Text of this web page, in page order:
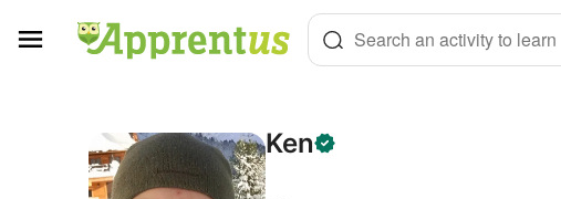
Search an activity to learn
Ken